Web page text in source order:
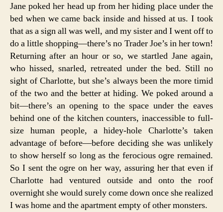
Jane poked her head up from her hiding place under the
bed when we came back inside and hissed at us. I took
that as a sign all was well, and my sister and I went off to
do a little shopping—there’s no Trader Joe’s in her town!
Returning after an hour or so, we startled Jane again,
who hissed, snarled, retreated under the bed. Still no
sight of Charlotte, but she’s always been the more timid
of the two and the better at hiding. We poked around a
bit—there’s an opening to the space under the eaves
behind one of the kitchen counters, inaccessible to full-
size human people, a hidey-hole Charlotte’s taken
advantage of before—before deciding she was unlikely
to show herself so long as the ferocious ogre remained.
So I sent the ogre on her way, assuring her that even if
Charlotte had ventured outside and onto the roof
overnight she would surely come down once she realized
I was home and the apartment empty of other monsters.